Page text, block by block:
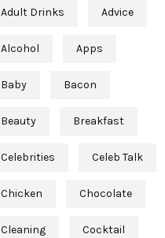
Adult Drinks Advice
Alcohol Apps
Baby Bacon
Beauty Breakfast
Celebrities Celeb Talk
Chicken Chocolate
Cleaning Cocktail